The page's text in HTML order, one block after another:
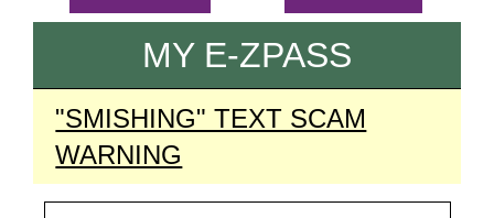
MY E-ZPASS
"SMISHING" TEXT SCAM
WARNING